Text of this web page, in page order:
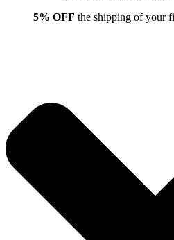
5% OFF the shipping of your